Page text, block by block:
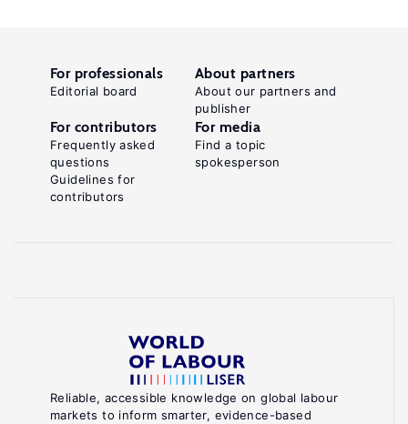
Reliable, accessible knowledge on global labour
markets to inform smarter, evidence-based
For professionals
Editorial board
About partners
About our partners and
publisher
For contributors
Frequently asked
questions
Guidelines for
contributors
For media
Find a topic
spokesperson